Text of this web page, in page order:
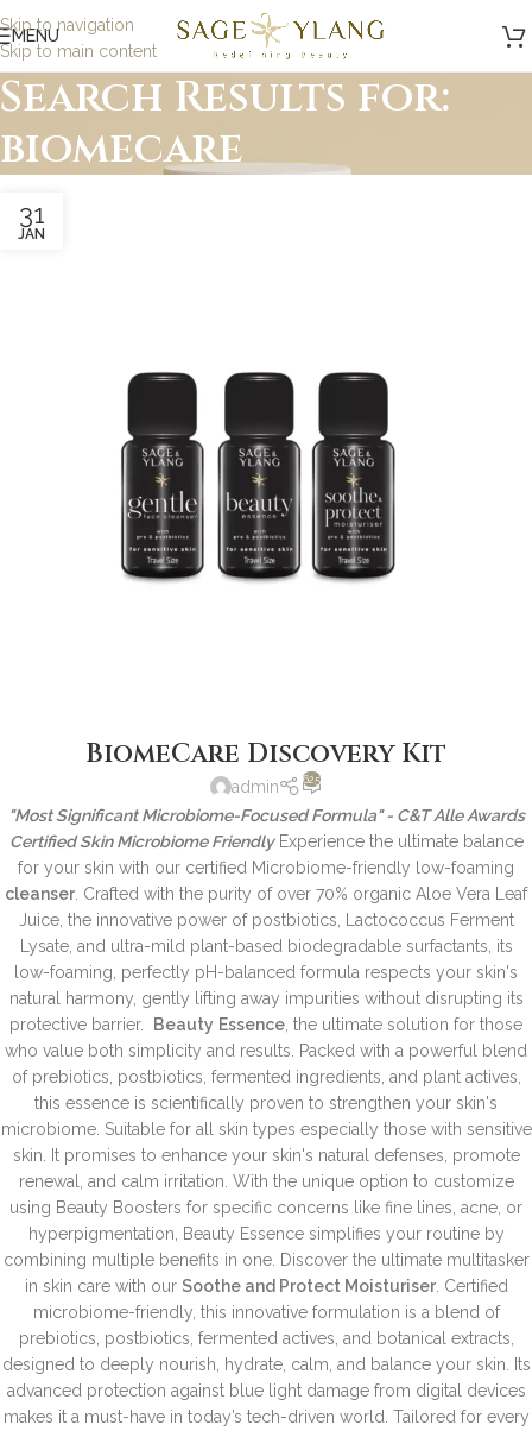
Skip to navigation
Skip to main content
MENU
Search Results for:
biomecare
31
JAN
BiomeCare Discovery Kit
admin 625
"Most Significant Microbiome-Focused Formula" - C&T Alle Awards
Certified Skin Microbiome Friendly Experience the ultimate balance
for your skin with our certified Microbiome-friendly low-foaming
cleanser . Crafted with the purity of over 70% organic Aloe Vera Leaf
Juice, the innovative power of postbiotics, Lactococcus Ferment
Lysate, and ultra-mild plant-based biodegradable surfactants, its
low-foaming, perfectly pH-balanced formula respects your skin's
natural harmony, gently lifting away impurities without disrupting its
protective barrier.
Beauty Essence , the ultimate solution for those
who value both simplicity and results. Packed with a powerful blend
of prebiotics, postbiotics, fermented ingredients, and plant actives,
this essence is scientifically proven to strengthen your skin's
microbiome. Suitable for all skin types especially those with sensitive
skin. It promises to enhance your skin's natural defenses, promote
renewal, and calm irritation. With the unique option to customize
using Beauty Boosters for specific concerns like fine lines, acne, or
hyperpigmentation, Beauty Essence simplifies your routine by
combining multiple benefits in one. Discover the ultimate multitasker
in skin care with our Soothe and Protect Moisturiser. Certified
microbiome-friendly, this innovative formulation is a blend of
prebiotics, postbiotics, fermented actives, and botanical extracts,
designed to deeply nourish, hydrate, calm, and balance your skin. Its
advanced protection against blue light damage from digital devices
makes it a must-have in today’s tech-driven world. Tailored for every